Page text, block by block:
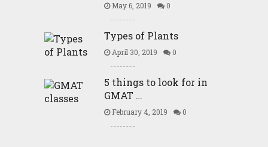
May 6, 2019 0
Types of Plants
April 30, 2019 0
5 things to look for in
GMAT …
February 4, 2019 0